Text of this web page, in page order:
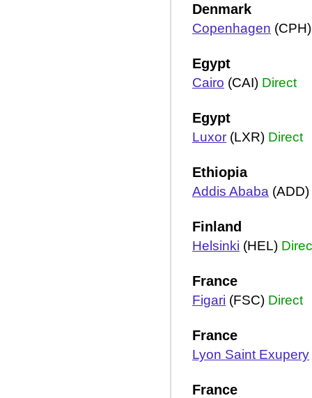
Denmark
Copenhagen
Egypt
Cairo (CAI) Direct
Egypt
Luxor (LXR) Direct
Ethiopia
Addis Ababa (ADD)
Finland
Helsinki (HEL)
France
Figari (FSC) Direct
France
Lyon Saint Exupery
France